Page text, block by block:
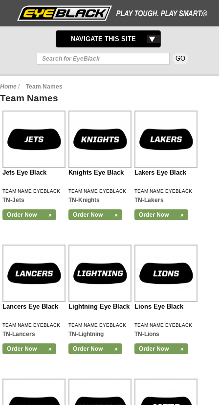
TOGGLE
NAVIGATION
NAVIGATE THIS SITE
Home / Team Names
Team Names
Jets Eye Black
TEAM NAME EYEBLACK
TN-Jets
Knights Eye Black
TEAM NAME EYEBLACK
TN-Knights
Lakers Eye Black
TEAM NAME EYEBLACK
TN-Lakers
Lancers Eye Black
TEAM NAME EYEBLACK
TN-Lancers
Lightning Eye Black
TEAM NAME EYEBLACK
TN-Lightning
Lions Eye Black
TEAM NAME EYEBLACK
TN-Lions